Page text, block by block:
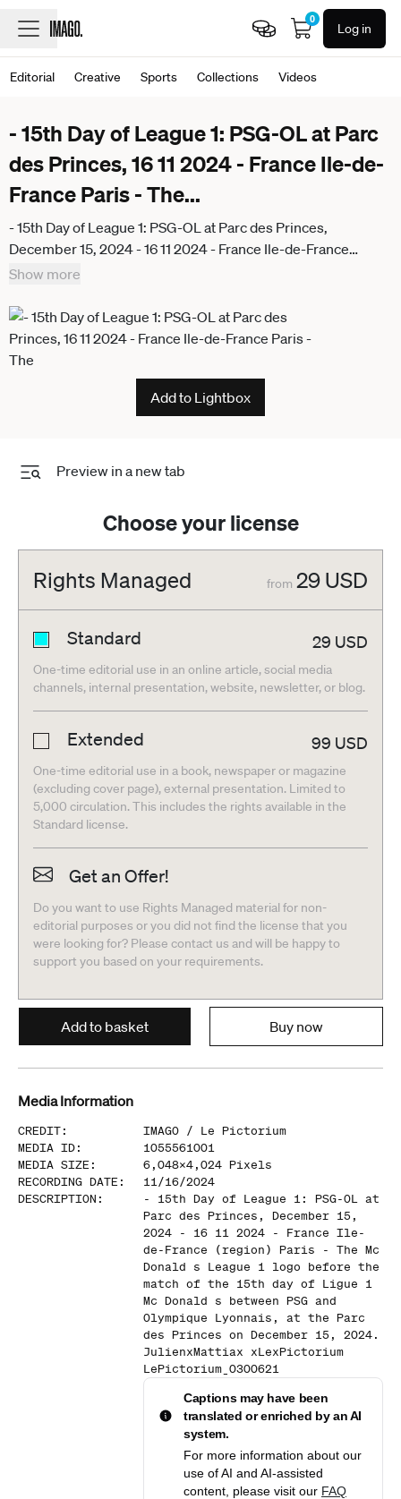
0
Log in
Editorial Creative Sports Collections Videos
- 15th Day of League 1: PSG-OL at Parc
des Princes, 16 11 2024 - France Ile-de-
France Paris - The...
- 15th Day of League 1: PSG-OL at Parc des Princes,
December 15, 2024 - 16 11 2024 - France Ile-de-France
(region) Paris - The Mc Donald s League 1 logo before the
and Olympique Lyonnais, at the Parc des Princes on
December 15, 2024. JulienxMattiax Pictorium
LePictorium_0300621
Show more
Add to Lightbox
Preview in a new tab
Choose your license
Rights Managed from 29 USD
Standard 29 USD
One-time editorial use in an online article, social media
channels, internal presentation, website, newsletter, or blog.
Extended 99 USD
One-time editorial use in a book, newspaper or magazine
(excluding cover page), external presentation. Limited to
5,000 circulation. This includes the rights available in the
Standard license.
Get an Offer!
Do you want to use Rights Managed material for non-
editorial purposes or you did not find the license that you
were looking for? Please contact us and will be happy to
support you based on your requirements.
Add to basket Buy now
Media Information
CREDIT: IMAGO / Le Pictorium
MEDIA ID:
1055561001
MEDIA SIZE : 6,048x4,024 Pixels
RECORDING DATE :
11/16/2024
DESCRIPTION :
- 15th Day of League 1: PSG-OL at
Parc des Princes, December 15,
2024 - 16 11 2024 - France Ile-
de-France (region) Paris - The Mc
Donald s League 1 logo before the
match of the 15th day of Ligue 1
Mc Donald s between PSG and
Olympique Lyonnais, at the Parc
des Princes on December 15, 2024.
JulienxMattiax xLexPictorium
LePictorium_0300621
Captions may have been
translated or enriched by an AI
system.
For more information about our
use of AI and AI-assisted
content, please visit our FAQ